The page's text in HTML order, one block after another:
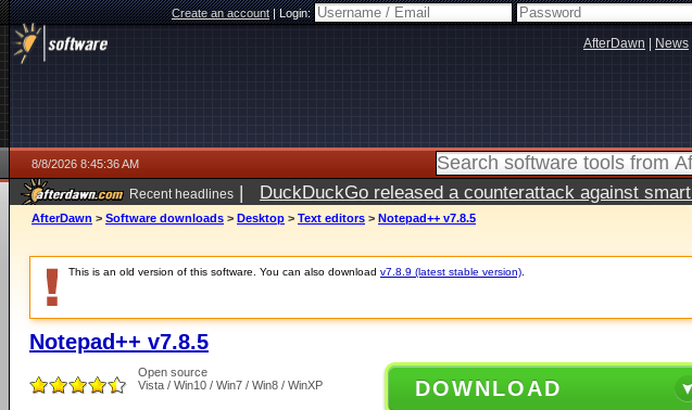
Create an account|Login:
AfterDawn News
8/8/2026 8:45:36 AM
Recent headlines | DuckDuckGo released a counterattack against
AfterDawn > Software downloads > Desktop > Text editors > Notepad++ v7.8.5
This is an old version of this software. You can also download v7.8.9 (latest stable version)
Notepad++ v7.8.5
Open source
Vista / Win10 / Win7 / Win8 / WinXP
DOWNLOAD